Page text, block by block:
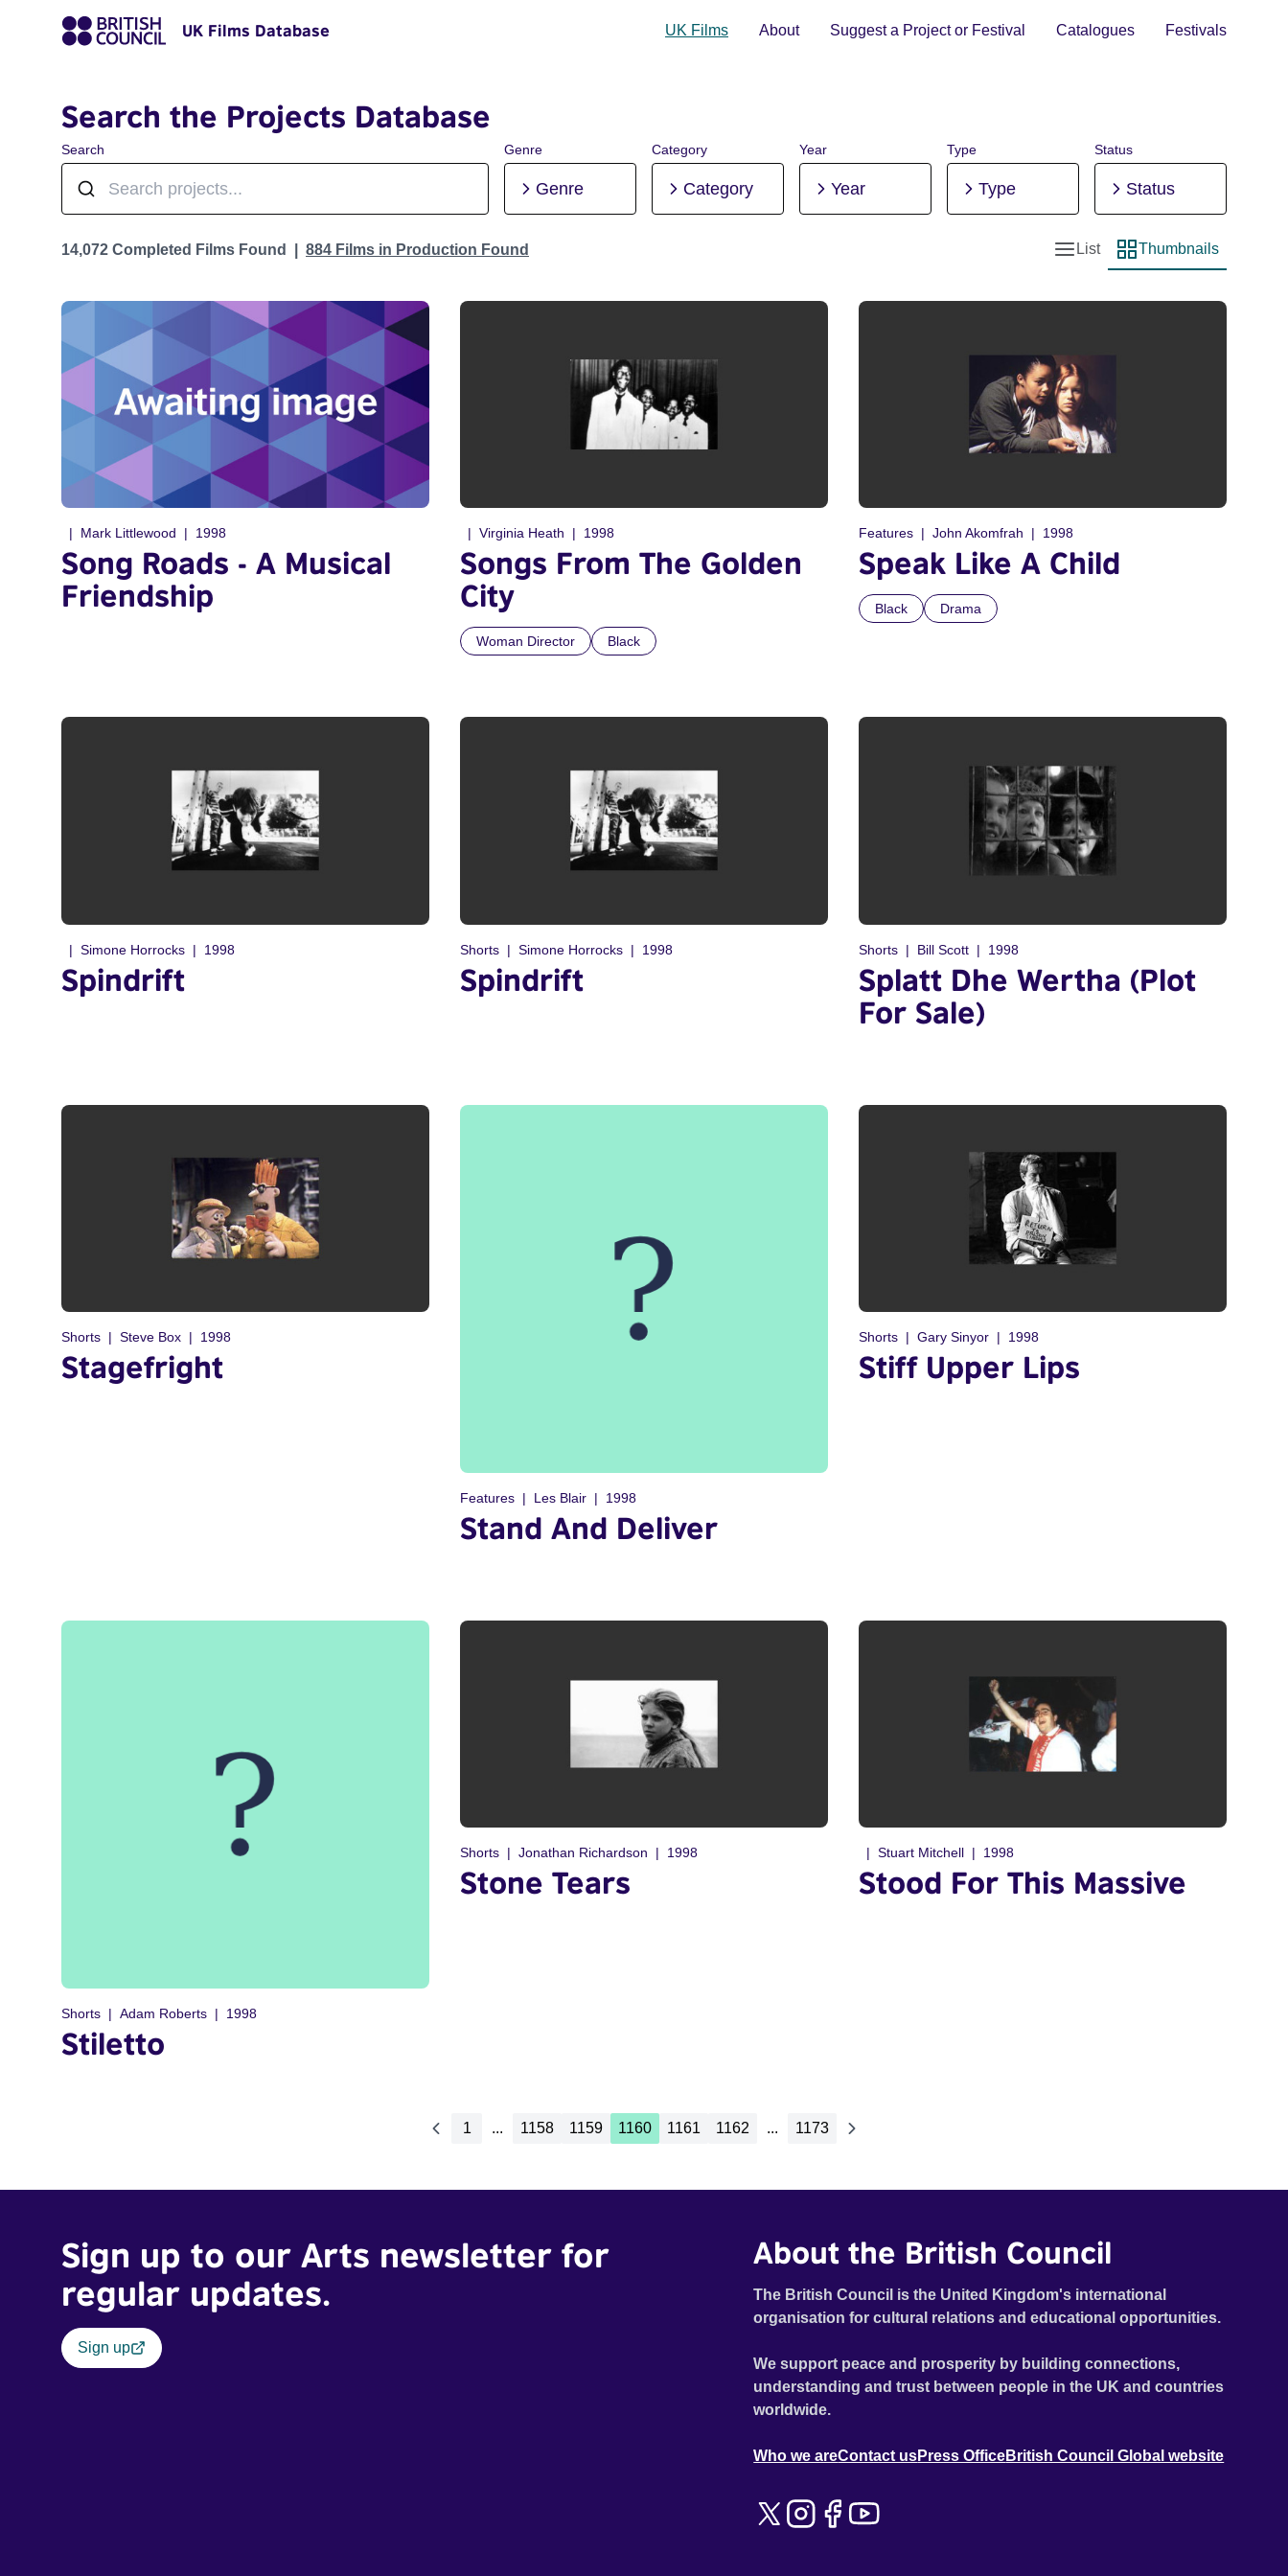
UK Films Database UK Films About Suggest a Project or Festival Catalogues Festivals
Search the Projects Database
Search Genre
Genre
Category
Category
Year
Year
Type
Type
Status
Status
Projects
14,072 Completed Films Found 884 Films in Production Found
List view
List
Thumbnail view
Thumbnails
Mark Littlewood 1998
Song Roads - A Musical
Friendship
Virginia Heath 1998
Songs From The Golden
City
Woman Director Black
Features John Akomfrah 1998
Speak Like A Child
Black Drama
Simone Horrocks 1998
Spindrift
Shorts Simone Horrocks 1998
Spindrift
Shorts Bill Scott 1998
Splatt Dhe Wertha (Plot
For Sale)
Shorts Steve Box 1998
Stagefright
Features Les Blair 1998
Stand And Deliver
Shorts Gary Sinyor 1998
Stiff Upper Lips
Shorts Adam Roberts 1998
Stiletto
Shorts Jonathan Richardson 1998
Stone Tears
Stuart Mitchell 1998
Stood For This Massive
1 ... 1158 1159 1160 1161 1162 ... 1173
Sign up to our Arts newsletter for
regular updates.
Sign up
About the British Council
The British Council is the United Kingdom's international
organisation for cultural relations and educational opportunities.
We support peace and prosperity by building connections,
understanding and trust between people in the UK and countries
worldwide.
Who we areContact usPress OfficeBritish Council Global website